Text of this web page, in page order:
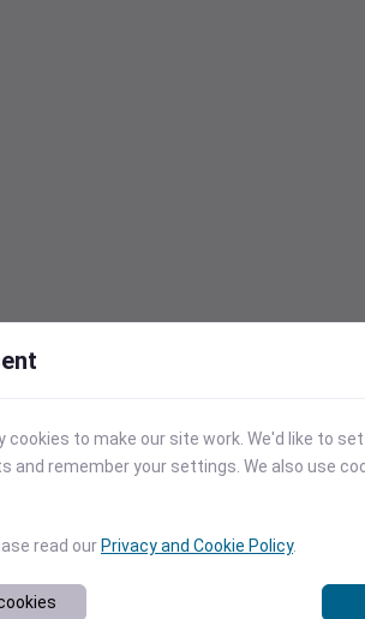
cookies to make our site work. We'd like to
and remember your settings. We also use
read our Privacy and Cookie Policy.